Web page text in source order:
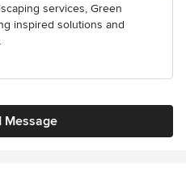
services, Green
inspired solutions and
Message